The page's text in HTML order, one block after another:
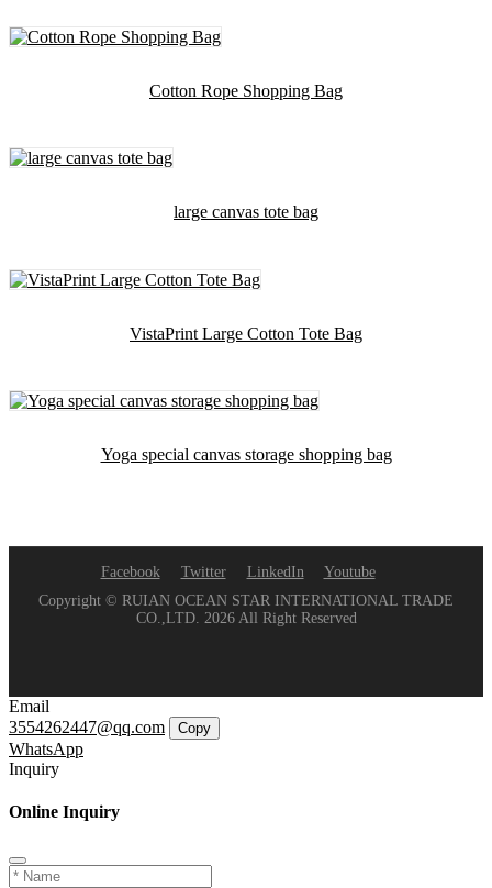
Cotton Rope Shopping Bag
large canvas tote bag
VistaPrint Large Cotton Tote Bag
Yoga special canvas storage shopping bag
Facebook Twitter LinkedIn
Youtube
Copyright © RUIAN OCEAN STAR INTERNATIONAL TRADE
CO.,LTD. 2026 All Right Reserved
Email
3554262447@qq.com
Copy
WhatsApp
Inquiry
Online Inquiry